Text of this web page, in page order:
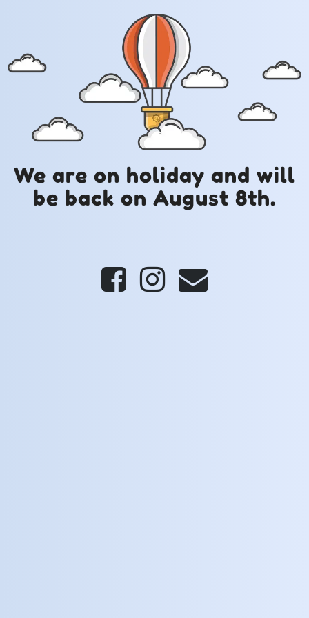
We are on holiday and will
be back on August 8th.